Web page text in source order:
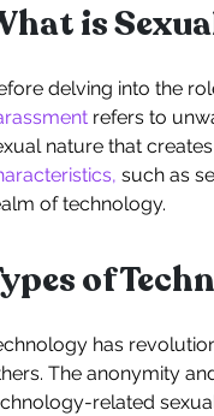
is
delving into the
refers to
nature that
such as
of technology.
of
has
The anonymity
related